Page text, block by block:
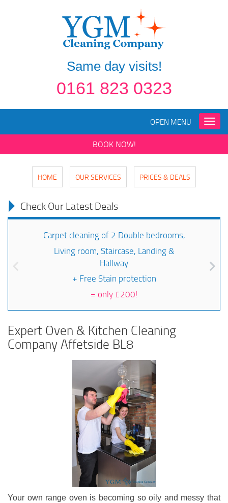
Same day visits!
0161 823 0323
Toggle
OPEN MENU
BOOK NOW!
HOME OUR SERVICES PRICES & DEALS
Check Our Latest Deals
Carpet cleaning of 2 Double bedrooms,
Living room, Staircase, Landing &
Hallway
+ Free Stain protection
= only £200!
Expert Oven & Kitchen Cleaning
Company Affetside BL8
Your own range oven is becoming so oily and messy that